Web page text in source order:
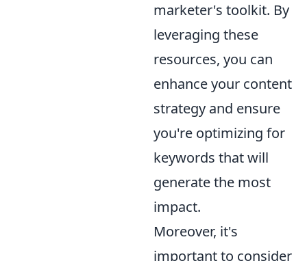
marketer's toolkit. By
leveraging these
resources, you can
enhance your content
strategy and ensure
you're optimizing for
keywords that will
generate the most
impact.
Moreover, it's
important to consider